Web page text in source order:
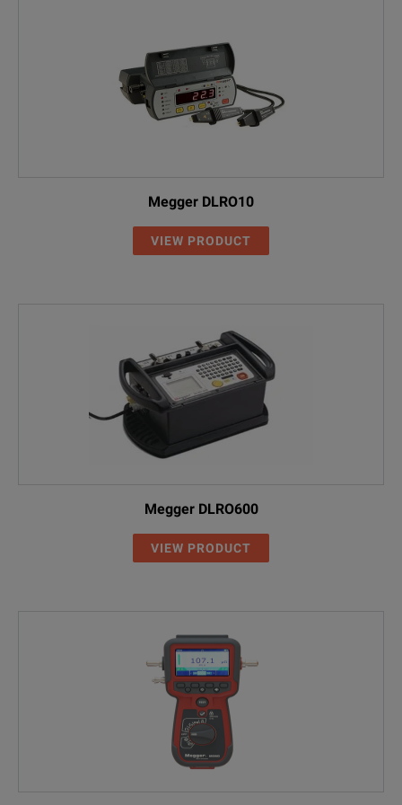
Memory storage
Operating temperature -10ºC to +60° C
Megger DLRO10
VIEW PRODUCT
Megger DLRO600
VIEW PRODUCT